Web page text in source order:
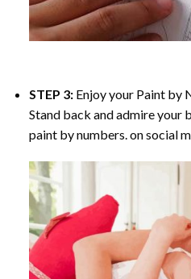
STEP 3: Enjoy your Paint by
Stand back and admire
paint by numbers. on social